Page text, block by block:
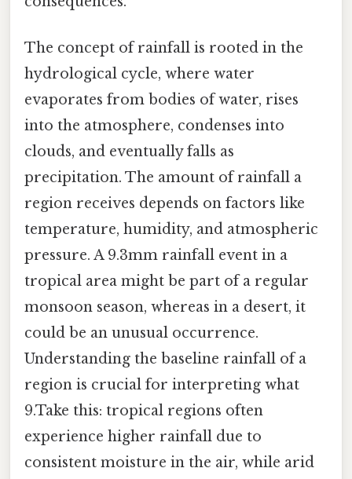
The concept of rainfall is rooted in the
hydrological cycle, where water
evaporates from bodies of water, rises
into the atmosphere, condenses into
clouds, and eventually falls as
precipitation. The amount of rainfall a
region receives depends on factors like
temperature, humidity, and atmospheric
pressure. A 9.3mm rainfall event in a
tropical area might be part of a regular
monsoon season, whereas in a desert, it
could be an unusual occurrence.
Understanding the baseline rainfall of a
region is crucial for interpreting what
9.Take this: tropical regions often
experience higher rainfall due to
consistent moisture in the air, while arid